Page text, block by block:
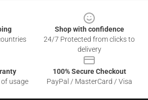
Shop with confidence
24/7 Protected from clicks to
delivery
usage
100% Secure Checkout
PayPal / MasterCard / Visa